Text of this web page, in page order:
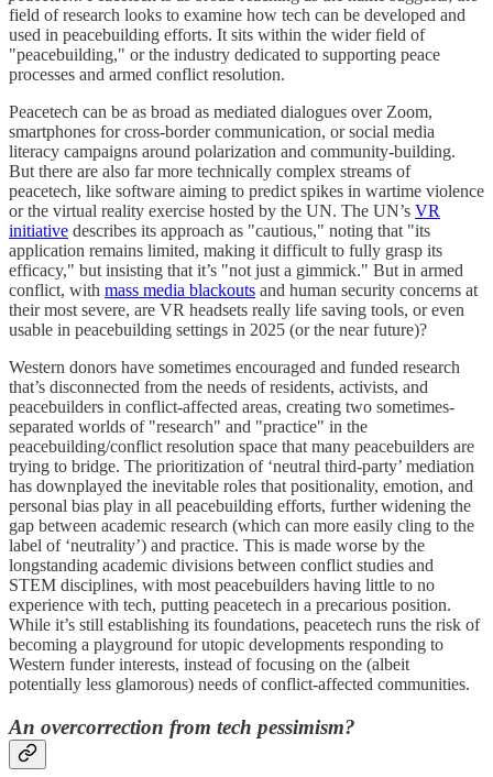
field of research looks to examine how tech can be developed and
used in peacebuilding efforts. It sits within the wider field of
"peacebuilding," or the industry dedicated to supporting peace
processes and armed conflict resolution.
Peacetech can be as broad as mediated dialogues over Zoom,
smartphones for cross-border communication, or social media
literacy campaigns around polarization and community-building.
But there are also far more technically complex streams of
peacetech, like software aiming to predict spikes in wartime violence
or the virtual reality exercise hosted by the UN. The UN’s VR
initiative describes its approach as "cautious," noting that "its
application remains limited, making it difficult to fully grasp its
efficacy," but insisting that it’s "not just a gimmick." But in armed
conflict, with mass media blackouts and human security concerns at
their most severe, are VR headsets really life saving tools, or even
usable in peacebuilding settings in 2025 (or the near future)?
Western donors have sometimes encouraged and funded research
that’s disconnected from the needs of residents, activists, and
peacebuilders in conflict-affected areas, creating two sometimes-
separated worlds of "research" and "practice" in the
peacebuilding/conflict resolution space that many peacebuilders are
trying to bridge. The prioritization of ‘neutral third-party’ mediation
has downplayed the inevitable roles that positionality, emotion, and
personal bias play in all peacebuilding efforts, further widening the
gap between academic research (which can more easily cling to the
label of ‘neutrality’) and practice. This is made worse by the
longstanding academic divisions between conflict studies and
STEM disciplines, with most peacebuilders having little to no
experience with tech, putting peacetech in a precarious position.
While it’s still establishing its foundations, peacetech runs the risk of
becoming a playground for utopic developments responding to
Western funder interests, instead of focusing on the (albeit
potentially less glamorous) needs of conflict-affected communities.
An overcorrection from tech pessimism?